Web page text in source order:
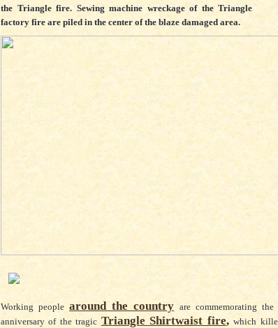
the Triangle fire. Sewing machine wreckage of the Triangle
factory fire are piled in the center of the blaze damaged area.
Working people around the country are commemorating the
anniversary of the tragic Triangle Shirtwaist fire,which